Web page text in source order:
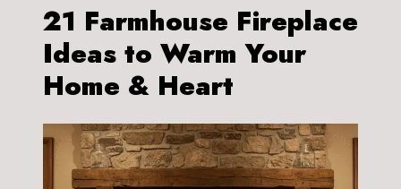
21 Farmhouse Fireplace
Ideas to Warm Your
Home & Heart